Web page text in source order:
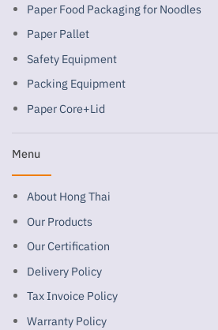
Paper Food Packaging for Noodles
Paper Pallet
Safety Equipment
Packing Equipment
Paper Core+Lid
Menu
About Hong Thai
Our Products
Our Certification
Delivery Policy
Tax Invoice Policy
Warranty Policy